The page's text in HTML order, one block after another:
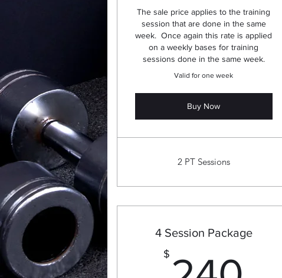
The sale price applies to the training
session that are done in the same
week. Once again this rate is applied
on a weekly bases for training
sessions done in the same week.
Valid for one week
Buy Now
2 PT Sessions
4 Session Package
$